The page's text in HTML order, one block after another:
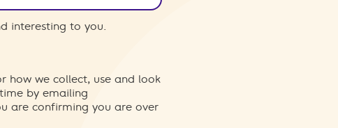
interesting to you.
how we collect, use and look
by emailing
are confirming you are over